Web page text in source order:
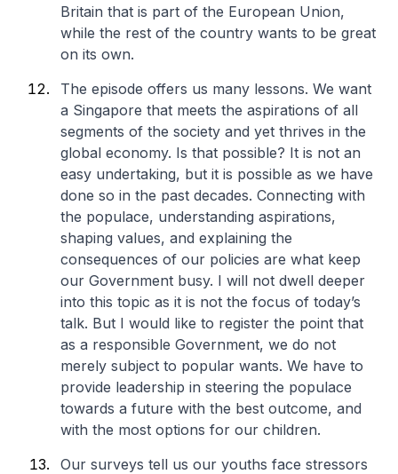
Britain that is part of the European Union,
while the rest of the country wants to be great
on its own.
The episode offers us many lessons. We want
a Singapore that meets the aspirations of all
segments of the society and yet thrives in the
global economy. Is that possible? It is not an
easy undertaking, but it is possible as we have
done so in the past decades. Connecting with
the populace, understanding aspirations,
shaping values, and explaining the
consequences of our policies are what keep
our Government busy. I will not dwell deeper
into this topic as it is not the focus of today’s
talk. But I would like to register the point that
as a responsible Government, we do not
merely subject to popular wants. We have to
provide leadership in steering the populace
towards a future with the best outcome, and
with the most options for our children.
Our surveys tell us our youths face stressors